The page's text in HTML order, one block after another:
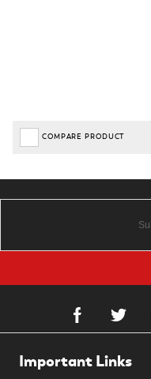
COMPARE PRODUCT
Important Links